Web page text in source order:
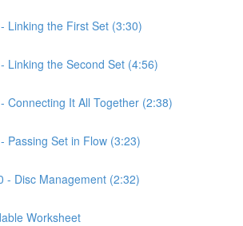
Linking the First Set (3:30)
Linking the Second Set (4:56)
Connecting It All Together (2:38)
Passing Set in Flow (3:23)
- Disc Management (2:32)
Worksheet